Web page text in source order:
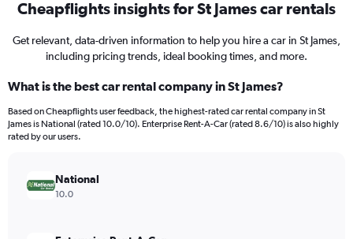
Cheapflights insights for St James car rentals
Get relevant, data-driven information to help you hire a car in St James,
including pricing trends, ideal booking times, and more.
What is the best car rental company in St James?
Based on Cheapflights user feedback, the highest-rated car rental company in St
James is National (rated 10.0/10). Enterprise Rent-A-Car (rated 8.6/10) is also highly
rated by our users.
National
10.0